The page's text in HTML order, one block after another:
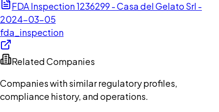
FDA Inspection 1236299 - Casa del Gelato Srl -
2024-03-05
fda_inspection
Related Companies
Companies with similar regulatory profiles,
compliance history, and operations.